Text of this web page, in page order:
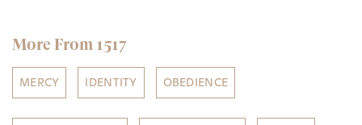
More From 1517
MERCY IDENTITY OBEDIENCE